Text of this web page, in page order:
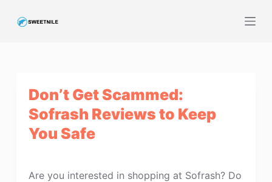
Don’t Get Scammed:
Sofrash Reviews to Keep
You Safe
Are you interested in shopping at Sofrash? Do